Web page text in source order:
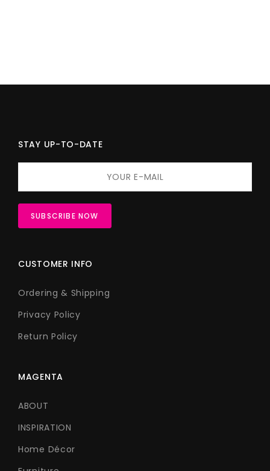
STAY UP-TO-DATE
CUSTOMER INFO
Ordering & Shipping
Privacy Policy
Return Policy
MAGENTA
ABOUT
INSPIRATION
Home Décor